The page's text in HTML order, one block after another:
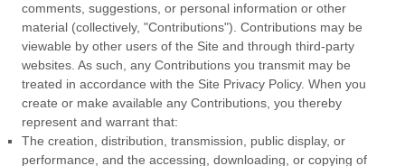
comments, suggestions, or personal information or other
material (collectively, "Contributions"). Contributions may be
viewable by other users of the Site and through third-party
websites. As such, any Contributions you transmit may be
treated in accordance with the Site Privacy Policy. When you
create or make available any Contributions, you thereby
represent and warrant that:
The creation, distribution, transmission, public display, or
performance, and the accessing, downloading, or copying of